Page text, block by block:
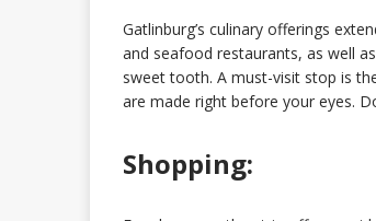
Gatlinburg’s culinary offerings
and seafood restaurants, as well
sweet tooth. A must-visit stop is
are made right before your eyes.
Shopping: